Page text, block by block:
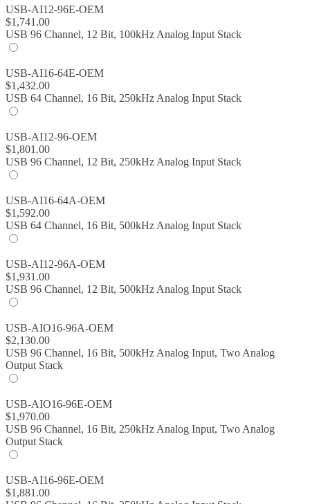
USB-AI12-96E-OEM
$1,741.00
USB 96 Channel, 12 Bit, 100kHz Analog Input Stack
USB-AI16-64E-OEM
$1,432.00
USB 64 Channel, 16 Bit, 250kHz Analog Input Stack
USB-AI12-96-OEM
$1,801.00
USB 96 Channel, 12 Bit, 250kHz Analog Input Stack
USB-AI16-64A-OEM
$1,592.00
USB 64 Channel, 16 Bit, 500kHz Analog Input Stack
USB-AI12-96A-OEM
$1,931.00
USB 96 Channel, 12 Bit, 500kHz Analog Input Stack
USB-AIO16-96A-OEM
$2,130.00
USB 96 Channel, 16 Bit, 500kHz Analog Input, Two Analog
Output Stack
USB-AIO16-96E-OEM
$1,970.00
USB 96 Channel, 16 Bit, 250kHz Analog Input, Two Analog
Output Stack
USB-AI16-96E-OEM
$1,881.00